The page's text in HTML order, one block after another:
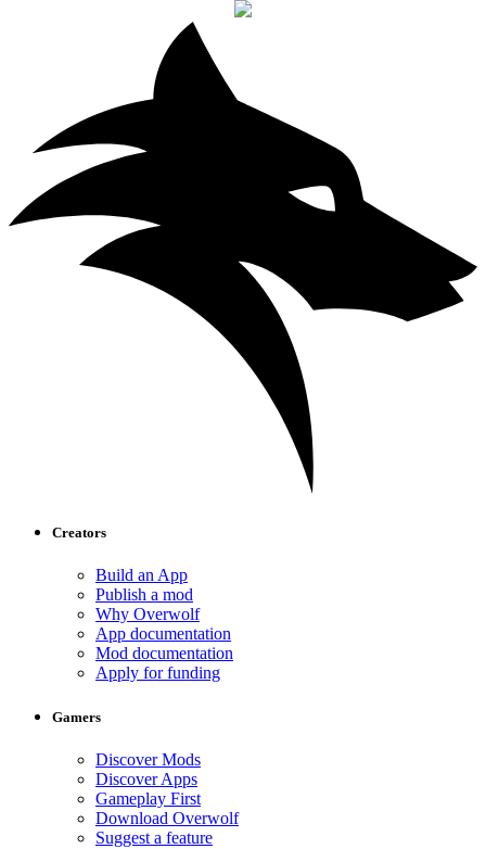
Creators
Build an App
Publish a mod
Why Overwolf
App documentation
Mod documentation
Apply for funding
Gamers
Discover Mods
Discover Apps
Gameplay First
Download Overwolf
Suggest a feature